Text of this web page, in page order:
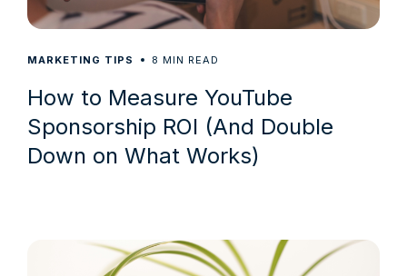
MARKETING TIPS 8 MIN READ
How to Measure YouTube
Sponsorship ROI (And Double
Down on What Works)